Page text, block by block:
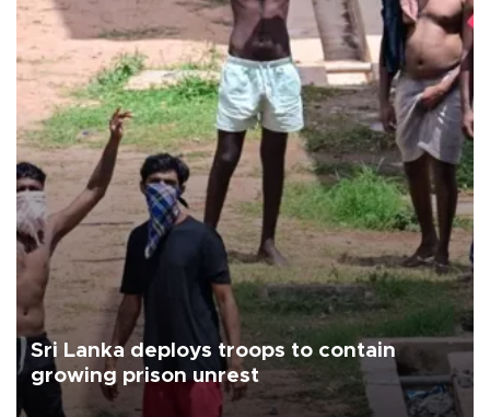
Sri Lanka deploys troops to contain
growing prison unrest